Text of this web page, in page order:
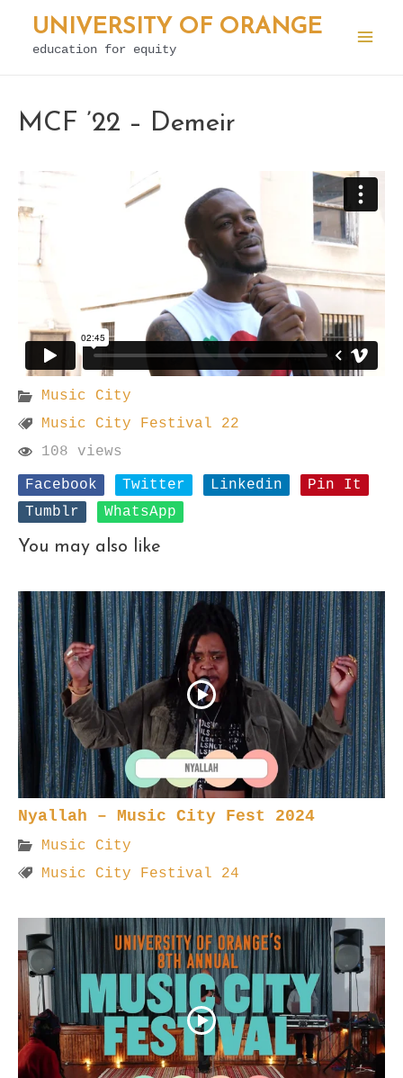
Skip
UNIVERSITY OF ORANGE
education for equity
MCF ’22 – Demeir
Music City
Music City Festival 22
108 views
Facebook
Twitter Linkedin
Pin It
Tumblr
WhatsApp
You may also like
Nyallah – Music City Fest 2024
Music City
Music City Festival 24